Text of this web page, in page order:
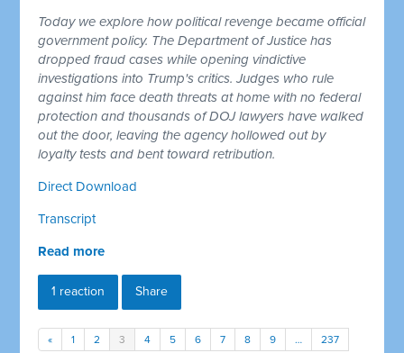
Today we explore how political revenge became official
government policy. The Department of Justice has
dropped fraud cases while opening vindictive
investigations into Trump's critics. Judges who rule
against him face death threats at home with no federal
protection and thousands of DOJ lawyers have walked
out the door, leaving the agency hollowed out by
loyalty tests and bent toward retribution.
Direct Download
Transcript
Read more
1 reaction Share
« 1 2 3 4 5 6 7 8 9 … 237